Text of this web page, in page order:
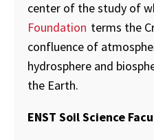
center of the study of
Foundation terms the
confluence of
hydrosphere and
the Earth.
ENST Soil Science